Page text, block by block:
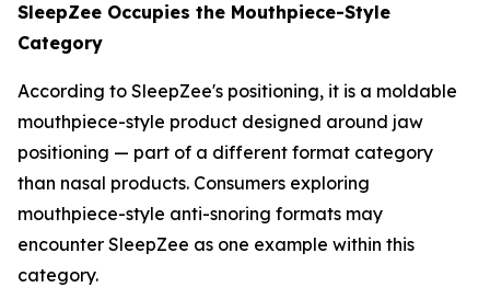
SleepZee Occupies the Mouthpiece-Style
Category
According to SleepZee's positioning, it is a moldable
mouthpiece-style product designed around jaw
positioning — part of a different format category
than nasal products. Consumers exploring
mouthpiece-style anti-snoring formats may
encounter SleepZee as one example within this
category.